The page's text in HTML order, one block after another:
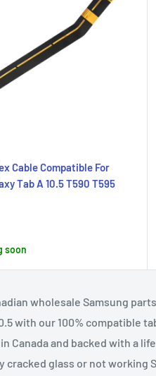
Cable Compatible For
Tab A 10.5 T590 T595
soon
wholesale Samsung
with our 100% compatible
Canada and backed with a
cracked glass or not working